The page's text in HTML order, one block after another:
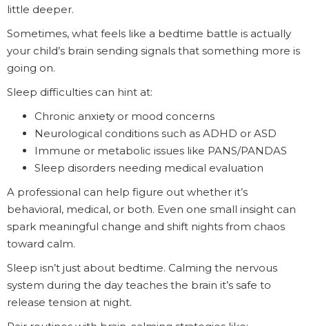
little deeper.
Sometimes, what feels like a bedtime battle is actually
your child’s brain sending signals that something more is
going on.
Sleep difficulties can hint at:
Chronic anxiety or mood concerns
Neurological conditions such as ADHD or ASD
Immune or metabolic issues like PANS/PANDAS
Sleep disorders needing medical evaluation
A professional can help figure out whether it’s
behavioral, medical, or both. Even one small insight can
spark meaningful change and shift nights from chaos
toward calm.
Sleep isn’t just about bedtime. Calming the nervous
system during the day teaches the brain it’s safe to
release tension at night.